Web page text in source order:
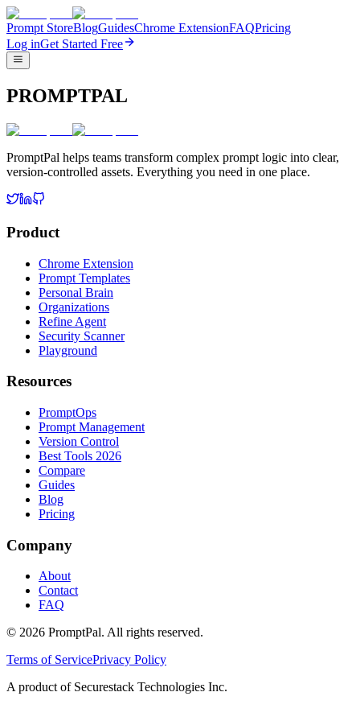
Prompt StoreBlogGuidesChrome ExtensionFAQPricing
Log inGet Started Free
PROMPTPAL
PromptPal helps teams transform complex prompt logic into clear,
version-controlled assets. Everything you need in one place.
Product
Chrome Extension
Prompt Templates
Personal Brain
Organizations
Refine Agent
Security Scanner
Playground
Resources
PromptOps
Prompt Management
Version Control
Best Tools 2026
Compare
Guides
Blog
Pricing
Company
About
Contact
FAQ
© 2026 PromptPal. All rights reserved.
Terms of ServicePrivacy Policy
A product of Securestack Technologies Inc.